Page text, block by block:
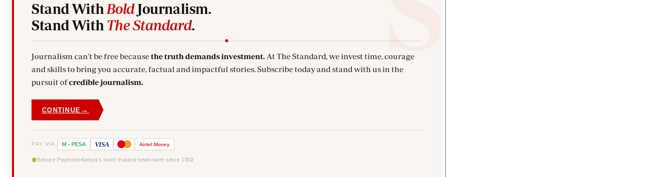
Stand With BoldJournalism.
Stand With The Standard.
Journalism can't be free becausethe truth demands investment. At The Standard, we invest time, courage
and skills to bring you accurate, factual and impactful stories. Subscribe today and stand with us in the
pursuit ofcredible journalism.
CONTINUE →
PAY VIA M - PESA VISA Airtel Money
Secure Payment Kenya's most trusted newsroom since 1902